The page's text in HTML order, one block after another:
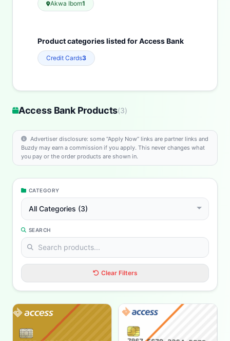
Akwa Ibom1
Product categories listed for Access Bank
Credit Cards3
Access Bank Products(3)
Advertiser disclosure: some “Apply Now” links are partner links and
Buzdy may earn a commission if you apply. This never changes what
you pay or the order products are shown in.
CATEGORY
All Categories (3)
SEARCH
Clear Filters